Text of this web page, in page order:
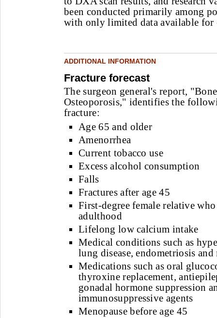
been conducted primarily among
with only limited data available for
ADDITIONAL INFORMATION
Fracture forecast
The surgeon general's report,
Osteoporosis," identifies the
fracture:
Age 65 and older
Amenorrhea
Current tobacco use
Excess alcohol consumption
Falls
Fractures after age 45
First-degree female relative
adulthood
Lifelong low calcium intake
Medical conditions such as
lung disease, endometriosis
Medications such as oral
thyroxine replacement,
gonadal hormone suppression
immunosuppressive agents
Menopause before age 45